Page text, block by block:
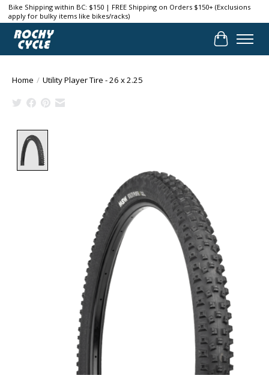
Bike Shipping within BC: $150 | FREE Shipping on Orders $150+ (Exclusions
apply for bulky items like bikes/racks)
Cart
Home / Utility Player Tire - 26 x 2.25